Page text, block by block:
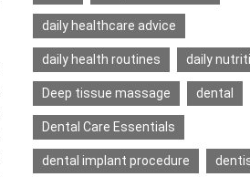
daily healthcare advice
daily health routines daily
Deep tissue massage dental
Dental Care Essentials
dental implant procedure